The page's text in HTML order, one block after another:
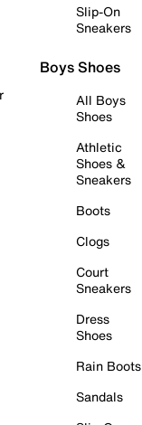
Slip-On
Sneakers
Boys Shoes
All Boys
Shoes
Athletic
Shoes &
Sneakers
Boots
Clogs
Court
Sneakers
Dress
Shoes
Rain Boots
Sandals